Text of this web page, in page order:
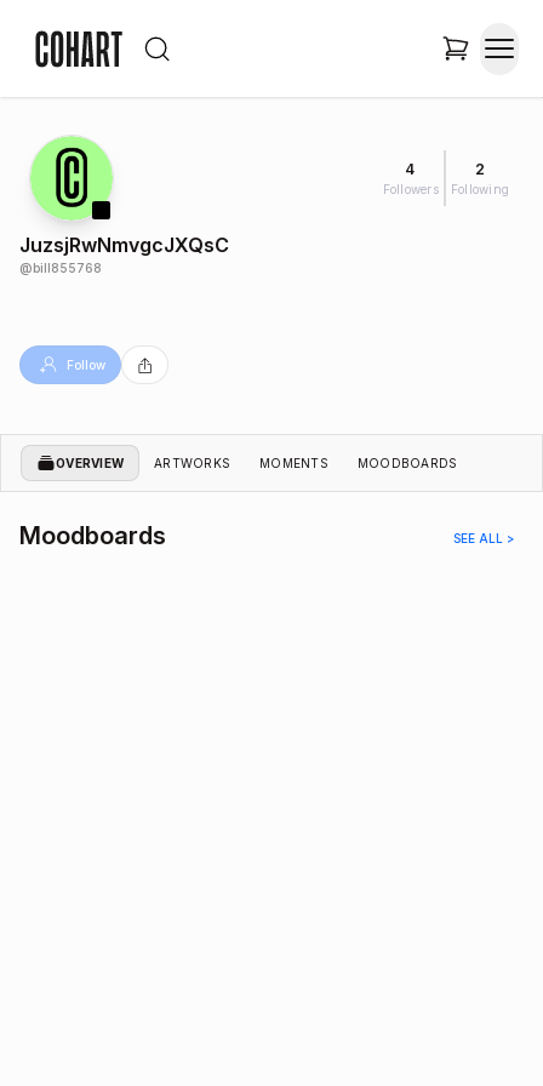
4
Followers
2
Following
JuzsjRwNmvgcJXQsC
@bill855768
Follow
OVERVIEW ARTWORKS MOMENTS MOODBOARDS
Moodboards SEE ALL >